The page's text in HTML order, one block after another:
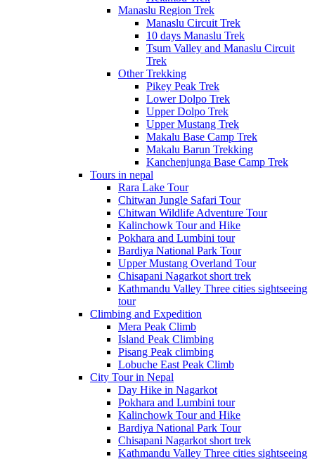
Manaslu Region Trek
Manaslu Circuit Trek
10 days Manaslu Trek
Tsum Valley and Manaslu Circuit
Trek
Other Trekking
Pikey Peak Trek
Lower Dolpo Trek
Upper Dolpo Trek
Upper Mustang Trek
Makalu Base Camp Trek
Makalu Barun Trekking
Kanchenjunga Base Camp Trek
Tours in nepal
Rara Lake Tour
Chitwan Jungle Safari Tour
Chitwan Wildlife Adventure Tour
Kalinchowk Tour and Hike
Pokhara and Lumbini tour
Bardiya National Park Tour
Upper Mustang Overland Tour
Chisapani Nagarkot short trek
Kathmandu Valley Three cities sightseeing
tour
Climbing and Expedition
Mera Peak Climb
Island Peak Climbing
Pisang Peak climbing
Lobuche East Peak Climb
City Tour in Nepal
Day Hike in Nagarkot
Pokhara and Lumbini tour
Kalinchowk Tour and Hike
Bardiya National Park Tour
Chisapani Nagarkot short trek
Kathmandu Valley Three cities sightseeing